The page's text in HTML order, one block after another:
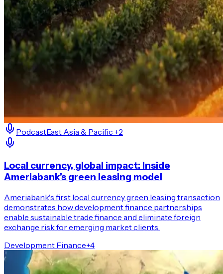
PodcastEast Asia & Pacific +2
Local currency, global impact: Inside
Ameriabank’s green leasing model
Ameriabank's first local currency green leasing transaction
demonstrates how development finance partnerships
enable sustainable trade finance and eliminate foreign
exchange risk for emerging market clients.
Development Finance+4